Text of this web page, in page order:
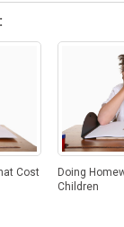
Cost
Doing
Children